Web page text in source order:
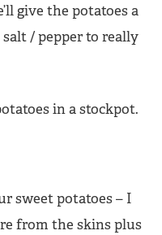
give the potatoes a
/ pepper to really
sweet potatoes – I
from the skins plus